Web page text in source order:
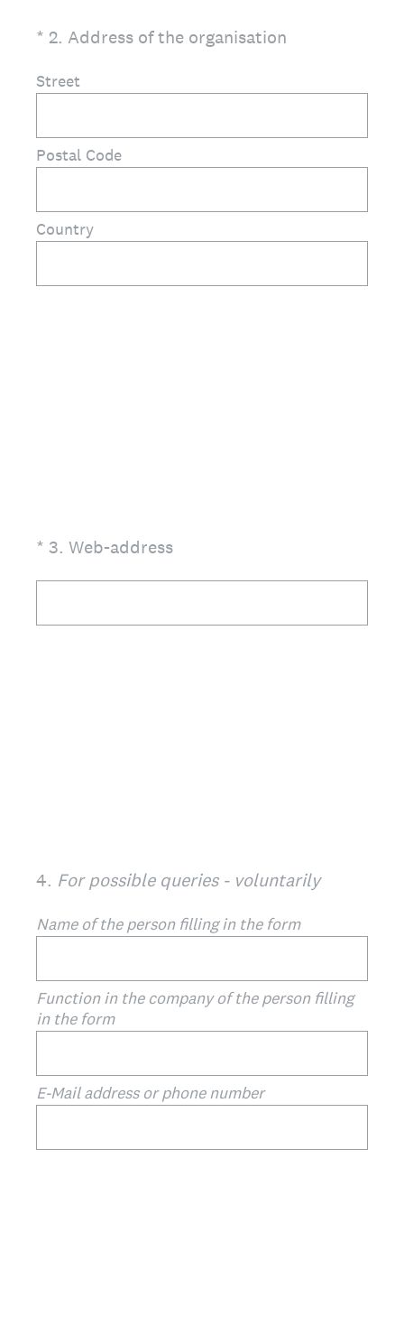
* 2. Address of the organisation
(Required.)
Street
Postal Code
Country
* 3. Web-address
(Required.)
4. For possible queries - voluntarily
Name of the person filling in the form
Function in the company of the person filling
in the form
E-Mail address or phone number